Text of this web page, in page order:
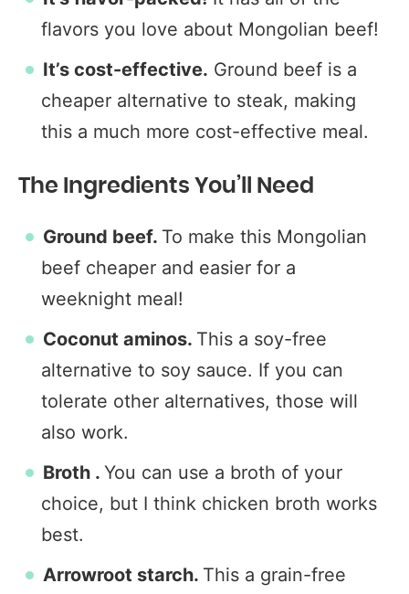
flavors you love about Mongolian beef!
It’s cost-effective. Ground beef is a
cheaper alternative to steak, making
this a much more cost-effective meal.
The Ingredients You’ll Need
Ground beef. To make this Mongolian
beef cheaper and easier for a
weeknight meal!
Coconut aminos. This a soy-free
alternative to soy sauce. If you can
tolerate other alternatives, those will
also work.
Broth . You can use a broth of your
choice, but I think chicken broth works
best.
Arrowroot starch. This a grain-free